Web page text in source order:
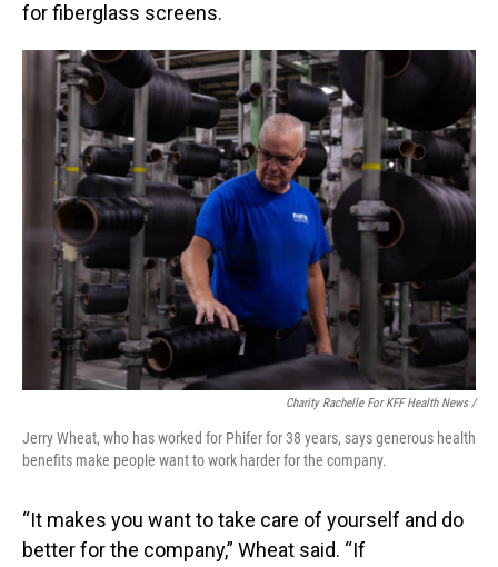
for fiberglass screens.
Charity Rachelle For KFF Health News /
Jerry Wheat, who has worked for Phifer for 38 years, says generous health
benefits make people want to work harder for the company.
“It makes you want to take care of yourself and do
better for the company,” Wheat said. “If